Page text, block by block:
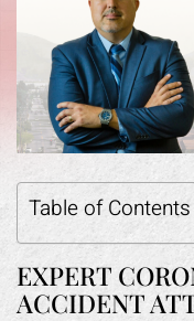
Table of Contents
EXPERT
ACCIDENT